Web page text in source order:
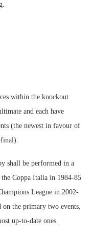
within the knockout
and each have
(the newest in favour of
shall be performed in a
Coppa Italia in 1984-85
League in 2002-
on the primary two events,
up-to-date ones.